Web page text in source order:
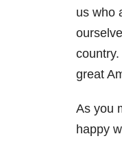
us who
country.
great
As you
happy